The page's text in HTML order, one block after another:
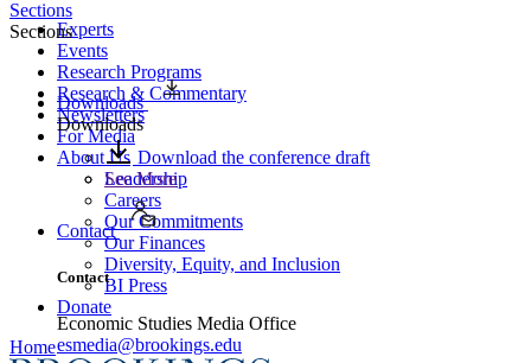
Experts
Events
Research Programs
Research & Commentary
Newsletters
For Media
About Us
Leadership
Careers
Our Commitments
Our Finances
Diversity, Equity, and Inclusion
BI Press
Donate
Home
Sections
Sections
Downloads
Downloads
Download the conference draft
See More
Contact
Contact
Economic Studies Media Office
esmedia@brookings.edu